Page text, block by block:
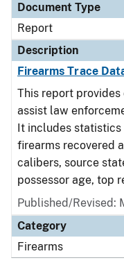
Document Type
Report
Description
Firearms Trace
This report
assist law
It includes statistics
firearms recovered
calibers, source
possessor age, top
Published/Revised:
Category
Firearms